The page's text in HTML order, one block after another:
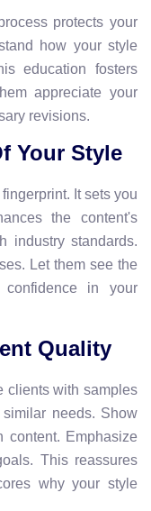
protects your
how your style
education fosters
appreciate your
revisions.
Your Style
It sets you
the content's
industry standards.
Let them see the
in your
Quality
clients with samples
needs. Show
content. Emphasize
This reassures
why your style